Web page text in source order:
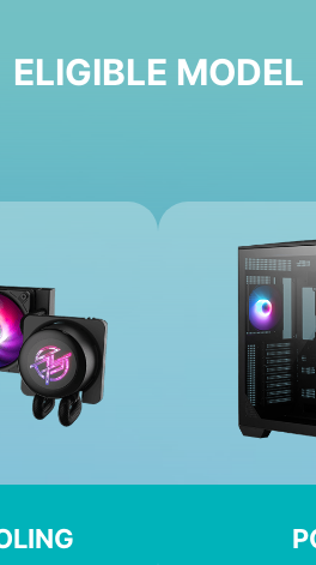
ELIGIBLE MODEL